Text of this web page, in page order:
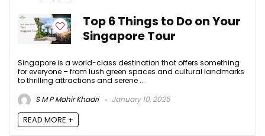
Top 6 Things to Do on Your
Singapore Tour
Singapore is a world-class destination that offers something
for everyone – from lush green spaces and cultural landmarks
to thrilling attractions and serene ...
S M P Mahir Khadri
January 10, 2025
READ MORE +